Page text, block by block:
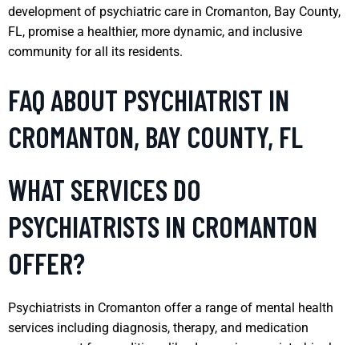
development of psychiatric care in Cromanton, Bay County,
FL, promise a healthier, more dynamic, and inclusive
community for all its residents.
FAQ ABOUT PSYCHIATRIST IN
CROMANTON, BAY COUNTY, FL
WHAT SERVICES DO
PSYCHIATRISTS IN CROMANTON
OFFER?
Psychiatrists in Cromanton offer a range of mental health
services including diagnosis, therapy, and medication